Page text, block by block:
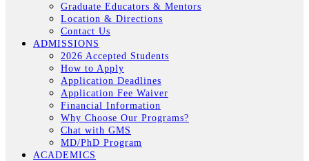
Graduate Educators & Mentors
Location & Directions
Contact Us
ADMISSIONS
2026 Accepted Students
How to Apply
Application Deadlines
Application Fee Waiver
Financial Information
Why Choose Our Programs?
Chat with GMS
MD/PhD Program
ACADEMICS